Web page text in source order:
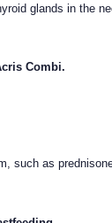
glands in the
Combi.
such as